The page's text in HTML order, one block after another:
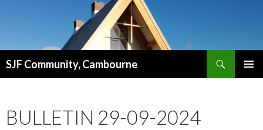
SJF Community, Cambourne
BULLETIN 29-09-2024